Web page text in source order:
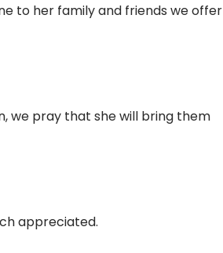
to her family and friends we offer
we pray that she will bring them
appreciated.